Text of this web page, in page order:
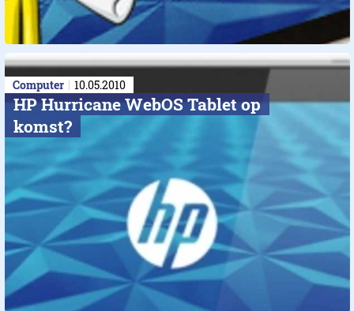
Computer 10.05.2010
HP Hurricane WebOS Tablet op
komst?